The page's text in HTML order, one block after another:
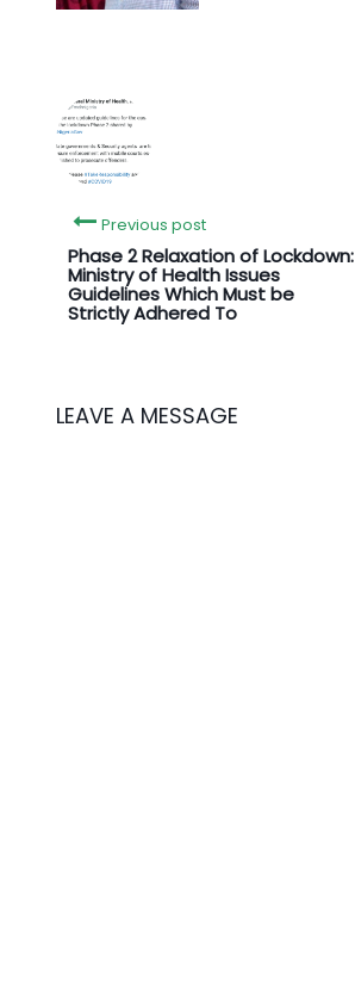
Previous post
Phase 2 Relaxation of Lockdown:
Ministry of Health Issues
Guidelines Which Must be
Strictly Adhered To
LEAVE A MESSAGE